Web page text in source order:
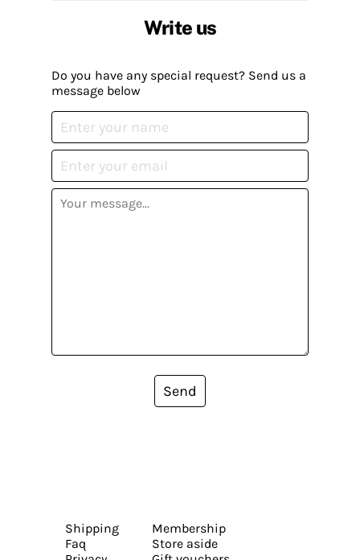
Write us
Do you have any special request? Send us a
message below
Send
Shipping
Faq
Membership
Store aside